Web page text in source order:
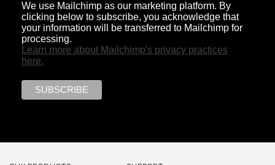
We use Mailchimp as our marketing platform. By
clicking below to subscribe, you acknowledge that
your information will be transferred to Mailchimp for
processing.
Learn more about Mailchimp's privacy practices
here.